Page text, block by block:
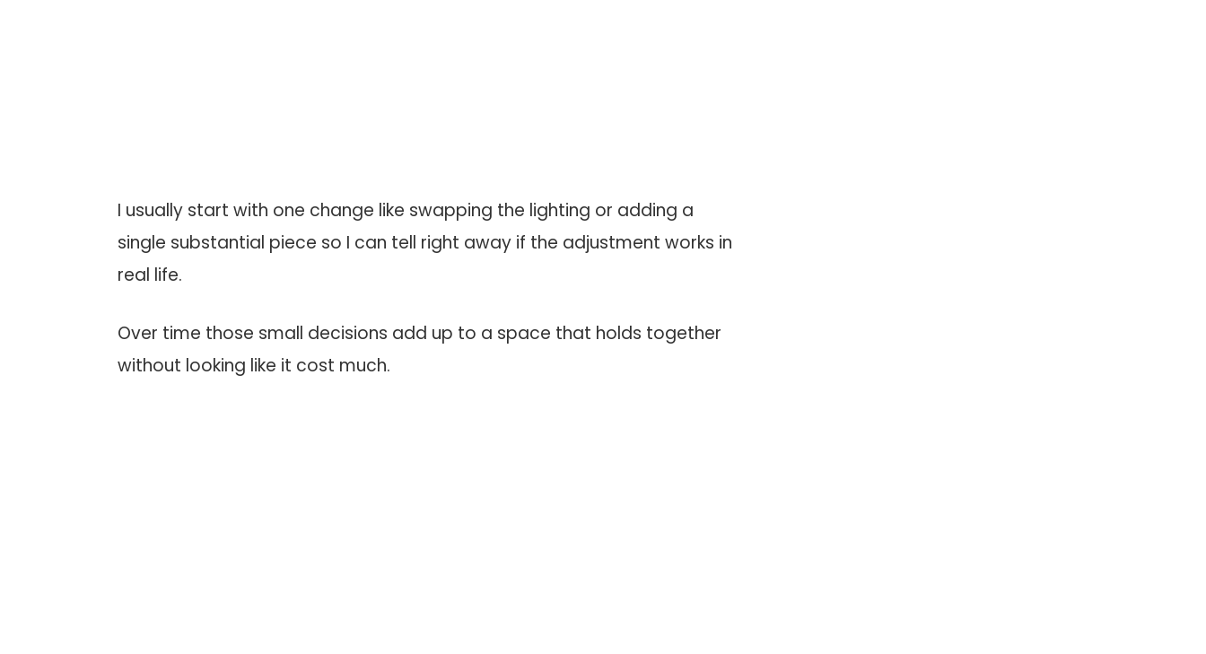
I usually start with one change like swapping the lighting or adding a
single substantial piece so I can tell right away if the adjustment works in
real life.
Over time those small decisions add up to a space that holds together
without looking like it cost much.